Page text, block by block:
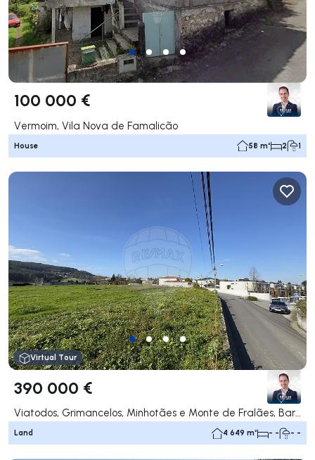
100 000 €
Vermoim, Vila Nova de Famalicão
House 58 m² 2 1
Virtual Tour
390 000 €
Viatodos, Grimancelos, Minhotães e Monte de Fralães, Barcelos
Land 4 649 m² - - - -